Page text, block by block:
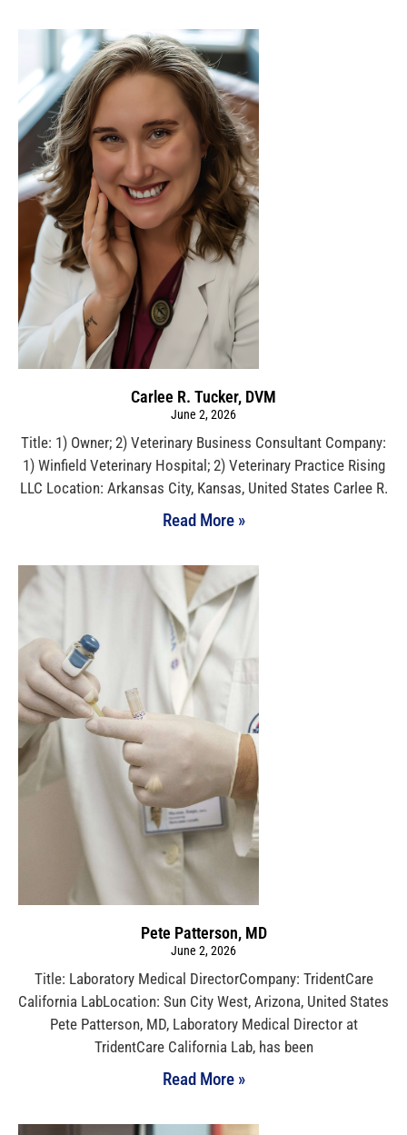
Carlee R. Tucker, DVM
June 2, 2026
Title: 1) Owner; 2) Veterinary Business Consultant Company:
1) Winfield Veterinary Hospital; 2) Veterinary Practice Rising
LLC Location: Arkansas City, Kansas, United States Carlee R.
Read More »
Pete Patterson, MD
June 2, 2026
Title: Laboratory Medical DirectorCompany: TridentCare
California LabLocation: Sun City West, Arizona, United States
Pete Patterson, MD, Laboratory Medical Director at
TridentCare California Lab, has been
Read More »